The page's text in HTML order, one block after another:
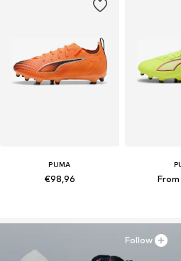
PUMA
€98,96
Follow